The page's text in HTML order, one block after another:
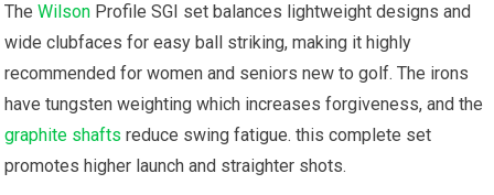
TheWilson Profile SGI set balances lightweight designs and
wide clubfaces for easy ball striking, making it highly
recommended for women and seniors new to golf. The irons
have tungsten weighting which increases forgiveness, and the
graphite shafts reduce swing fatigue. this complete set
promotes higher launch and straighter shots.